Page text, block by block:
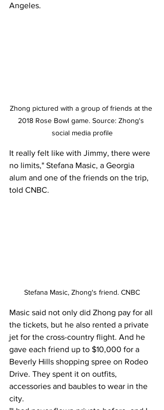
Angeles.
Zhong pictured with a group of friends at the
2018 Rose Bowl game. Source: Zhong's
social media profile
It really felt like with Jimmy, there were
no limits," Stefana Masic, a Georgia
alum and one of the friends on the trip,
told CNBC.
Stefana Masic, Zhong's friend. CNBC
Masic said not only did Zhong pay for all
the tickets, but he also rented a private
jet for the cross-country flight. And he
gave each friend up to $10,000 for a
Beverly Hills shopping spree on Rodeo
Drive. They spent it on outfits,
accessories and baubles to wear in the
city.